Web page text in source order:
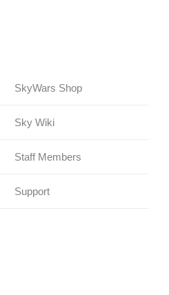
SkyWars Shop
Sky Wiki
Staff Members
Support